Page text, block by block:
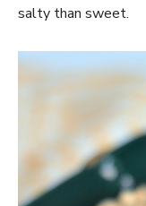
salty than sweet.